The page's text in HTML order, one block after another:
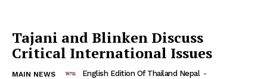
Tajani and Blinken Discuss
Critical International Issues
MAIN NEWS English Edition Of Thailand Nepal -